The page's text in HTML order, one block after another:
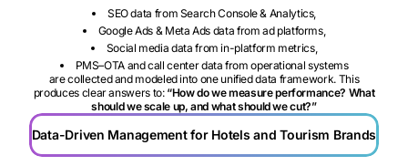
SEO data from Search Console & Analytics,
Google Ads & Meta Ads data from ad platforms,
Social media data from in-platform metrics,
PMS–OTA and call center data from operational systems
are collected and modeled into one unified data framework. This
produces clear answers to: “How do we measure performance? What
should we scale up, and what should we cut?”
Data-Driven Management for Hotels and Tourism Brands